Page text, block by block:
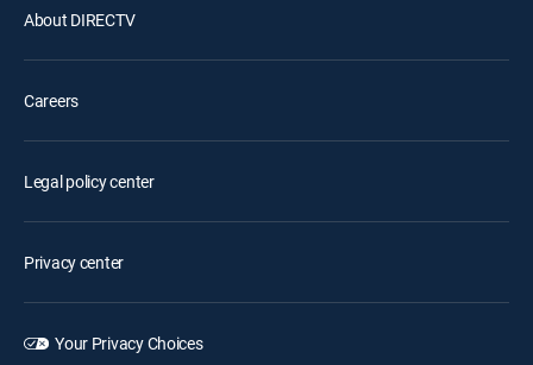
About DIRECTV
Careers
Legal policy center
Privacy center
Your Privacy Choices